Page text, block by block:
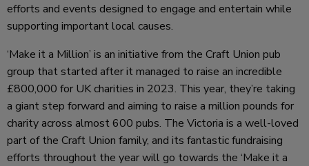
efforts and events designed to engage and entertain while
supporting important local causes.
‘Make it a Million’ is an initiative from the Craft Union pub
group that started after it managed to raise an incredible
£800,000 for UK charities in 2023. This year, they’re taking
a giant step forward and aiming to raise a million pounds for
charity across almost 600 pubs. The Victoria is a well-loved
part of the Craft Union family, and its fantastic fundraising
efforts throughout the year will go towards the ‘Make it a